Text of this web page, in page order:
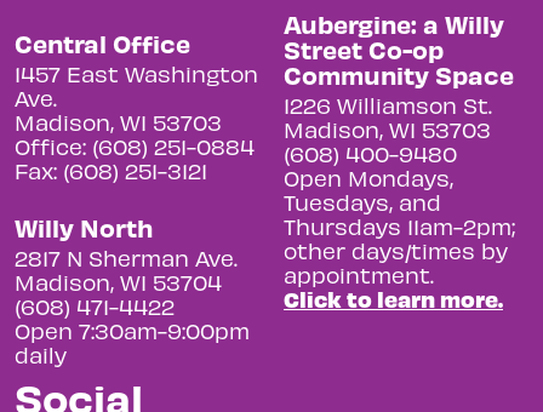
Central Office
1457 East Washington
Ave.
Madison, WI 53703
Office: (608) 251-0884
Fax: (608) 251-3121
Willy North
2817 N Sherman Ave.
Madison, WI 53704
(608) 471-4422
Open 7:30am-9:00pm
daily
Aubergine: a Willy
Street Co-op
Community Space
1226 Williamson St.
Madison, WI 53703
(608) 400-9480
Open Mondays,
Tuesdays, and
Thursdays 11am-2pm;
other days/times by
appointment.
Click to learn more.
Social